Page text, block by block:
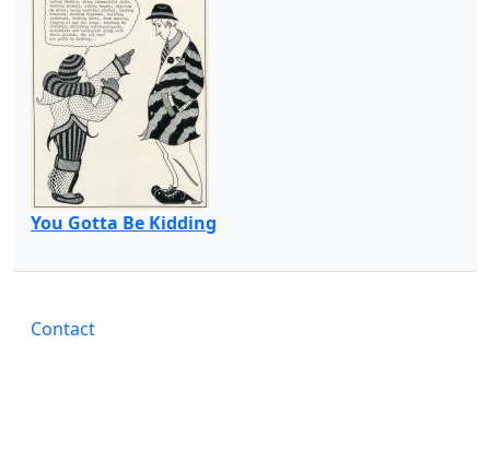
You Gotta Be Kidding
Contact